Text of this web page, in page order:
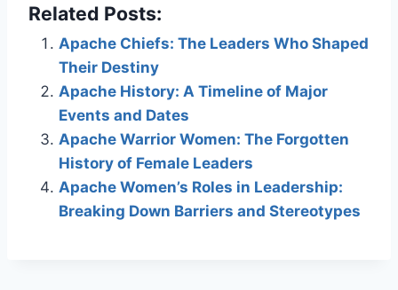
Related Posts:
Apache Chiefs: The Leaders Who Shaped
Their Destiny
Apache History: A Timeline of Major
Events and Dates
Apache Warrior Women: The Forgotten
History of Female Leaders
Apache Women’s Roles in Leadership:
Breaking Down Barriers and Stereotypes